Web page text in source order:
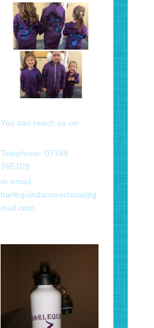
You can reach us on:
Telephone: 07768
765709
or email:
harlequindanceschool@g
mail.com